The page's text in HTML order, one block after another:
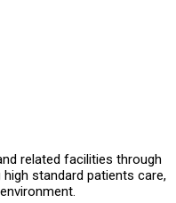
related facilities through
standard patients care,